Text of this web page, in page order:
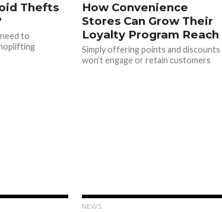
Thefts
to
How Convenience
Stores Can Grow Their
Loyalty Program Reach
Simply offering points and discounts
won’t engage or retain customers
NEWS